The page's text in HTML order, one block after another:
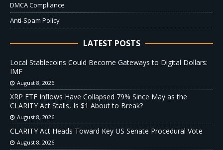
DMCA Compliance
Anti-Spam Policy
LATEST POSTS
Local Stablecoins Could Become Gateways to Digital Dollars:
IMF
August 8, 2026
XRP ETF Inflows Have Collapsed 79% Since May as the
CLARITY Act Stalls, Is $1 About to Break?
August 8, 2026
CLARITY Act Heads Toward Key US Senate Procedural Vote
August 8, 2026